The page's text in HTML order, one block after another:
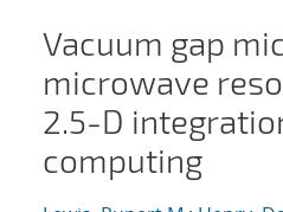
Vacuum gap
microwave
2.5-D
computing